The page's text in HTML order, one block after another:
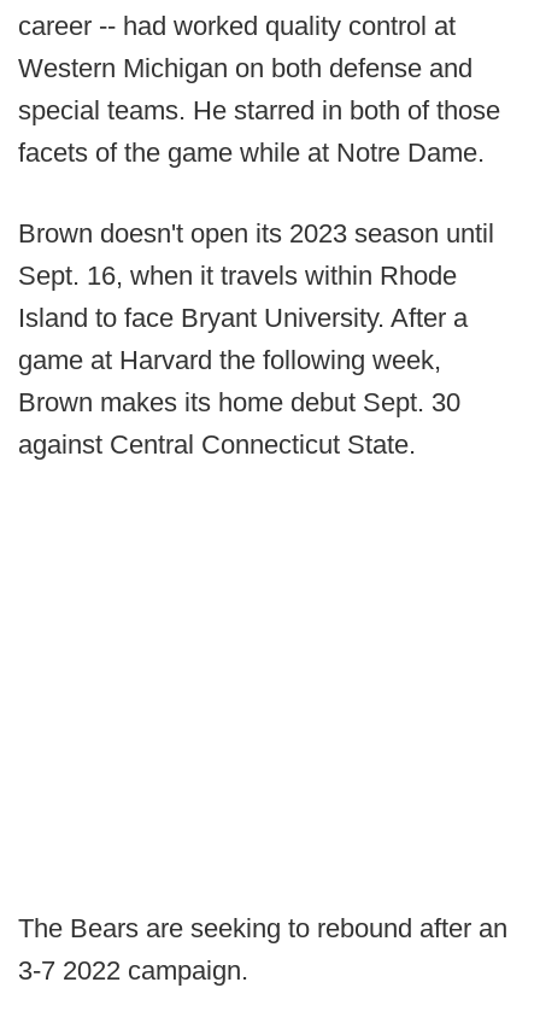
career -- had worked quality control at
Western Michigan on both defense and
special teams. He starred in both of those
facets of the game while at Notre Dame.
Brown doesn't open its 2023 season until
Sept. 16, when it travels within Rhode
Island to face Bryant University. After a
game at Harvard the following week,
Brown makes its home debut Sept. 30
against Central Connecticut State.
The Bears are seeking to rebound after an
3-7 2022 campaign.